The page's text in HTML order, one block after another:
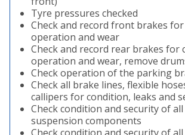
Tyre pressures checked
Check and record front brakes
operation and wear
Check and record rear brakes for
operation and wear, remove
Check operation of the parking
Check all brake lines, flexible
callipers for condition, leaks and
Check condition and security of
suspension components